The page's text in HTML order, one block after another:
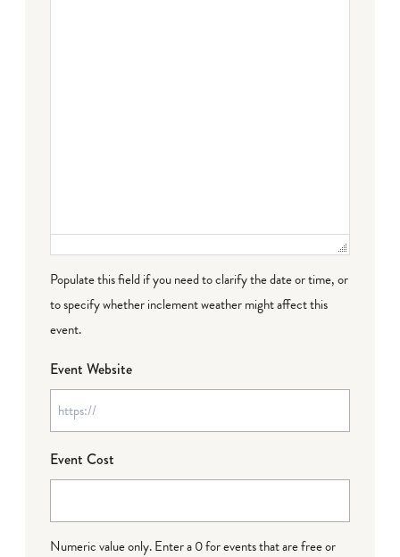
Populate this field if you need to clarify the date or time, or
to specify whether inclement weather might affect this
event.
Event Website
Event Cost
Numeric value only. Enter a 0 for events that are free or